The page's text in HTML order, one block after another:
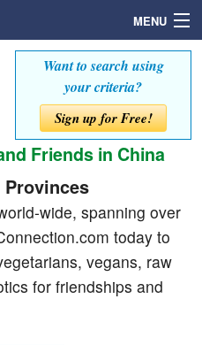
MENU
Want to search using
your criteria?
Sign up for Free!
Friends in China
Provinces
wide, spanning over
today to
vegans, raw
for friendships and